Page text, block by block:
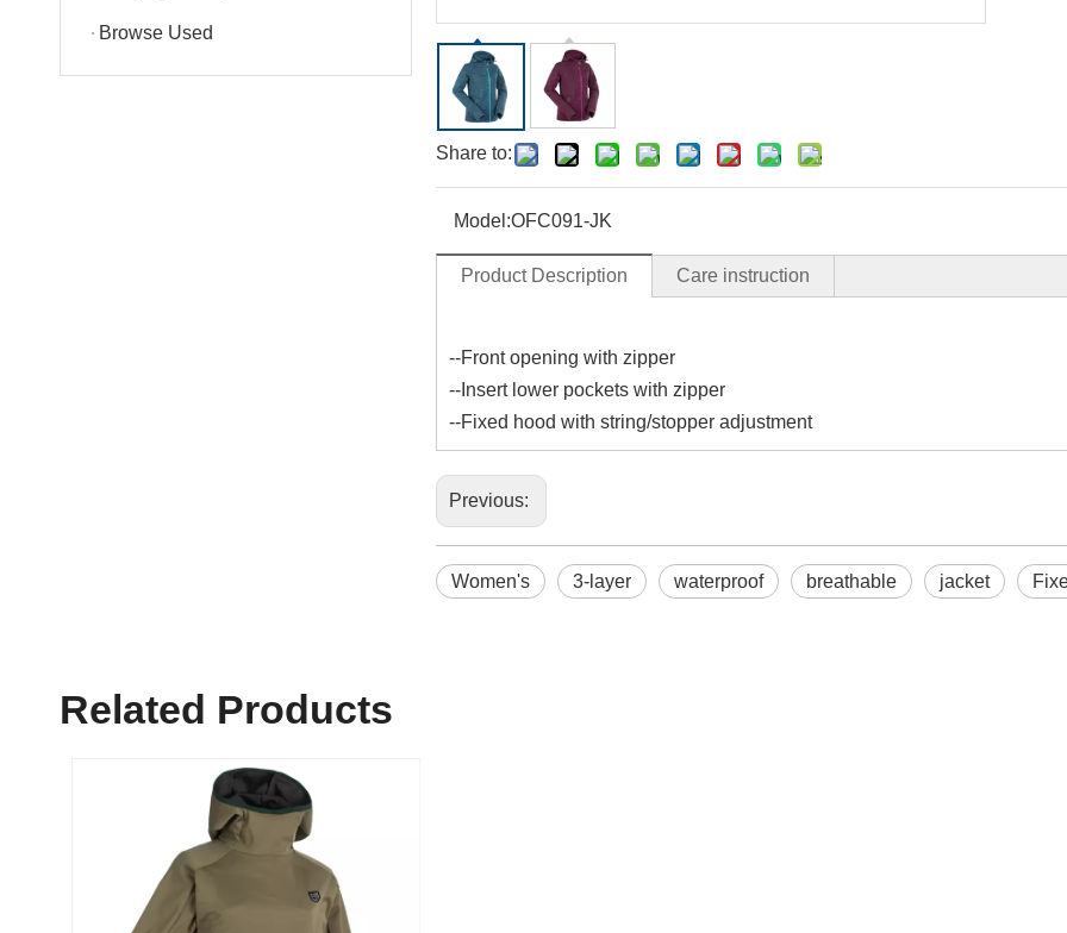
Browse Used
Share to:
Model:OFC091-JK
Product Description Care instruction
--Front opening with zipper
--Insert lower pockets with zipper
--Fixed hood with string/stopper adjustment
Previous:
Women's 3-layer waterproof breathable jacket
Related Products